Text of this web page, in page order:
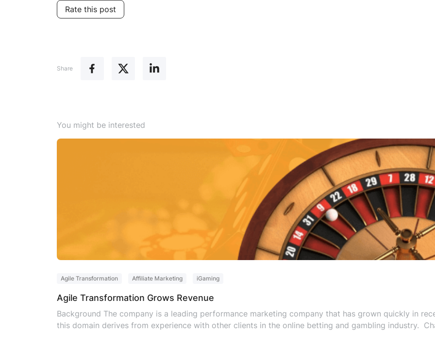
Rate this post
Share
You might be interested
Agile Transformation Affiliate Marketing iGaming
Agile Transformation Grows Revenue
Background The company is a leading performance marketing company that has grown quickly in
this domain derives from experience with other clients in the online betting and gambling industry.